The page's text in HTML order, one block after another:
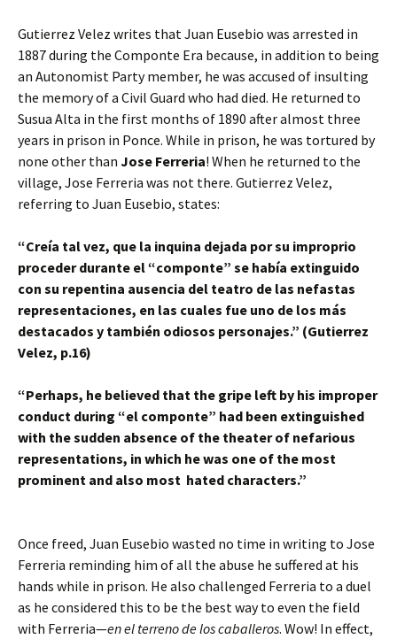
Gutierrez Velez writes that Juan Eusebio was arrested in
1887 during the Componte Era because, in addition to being
an Autonomist Party member, he was accused of insulting
the memory of a Civil Guard who had died. He returned to
Susua Alta in the first months of 1890 after almost three
years in prison in Ponce. While in prison, he was tortured by
none other than Jose Ferreria! When he returned to the
village, Jose Ferreria was not there. Gutierrez Velez,
referring to Juan Eusebio, states:
“Creía tal vez, que la inquina dejada por su improprio
proceder durante el “componte” se había extinguido
con su repentina ausencia del teatro de las nefastas
representaciones, en las cuales fue uno de los más
destacados y también odiosos personajes.” (Gutierrez
Velez, p.16)
“Perhaps, he believed that the gripe left by his improper
conduct during “el componte” had been extinguished
with the sudden absence of the theater of nefarious
representations, in which he was one of the most
prominent and also most hated characters.”
Once freed, Juan Eusebio wasted no time in writing to Jose
Ferreria reminding him of all the abuse he suffered at his
hands while in prison. He also challenged Ferreria to a duel
as he considered this to be the best way to even the field
with Ferreria—en el terreno de los caballeros. Wow! In effect,